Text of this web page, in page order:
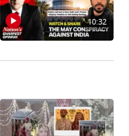
10:32